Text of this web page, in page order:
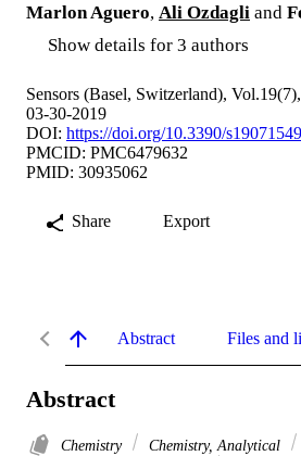
Marlon Aguero, Ali Ozdagli and
Show details for 3 authors
Sensors (Basel, Switzerland),
03-30-2019
DOI: https://doi.org/10.3390/s19071549
PMCID: PMC6479632
PMID: 30935062
Share Export
Abstract Files and
Abstract
Chemistry Chemistry, Analytical